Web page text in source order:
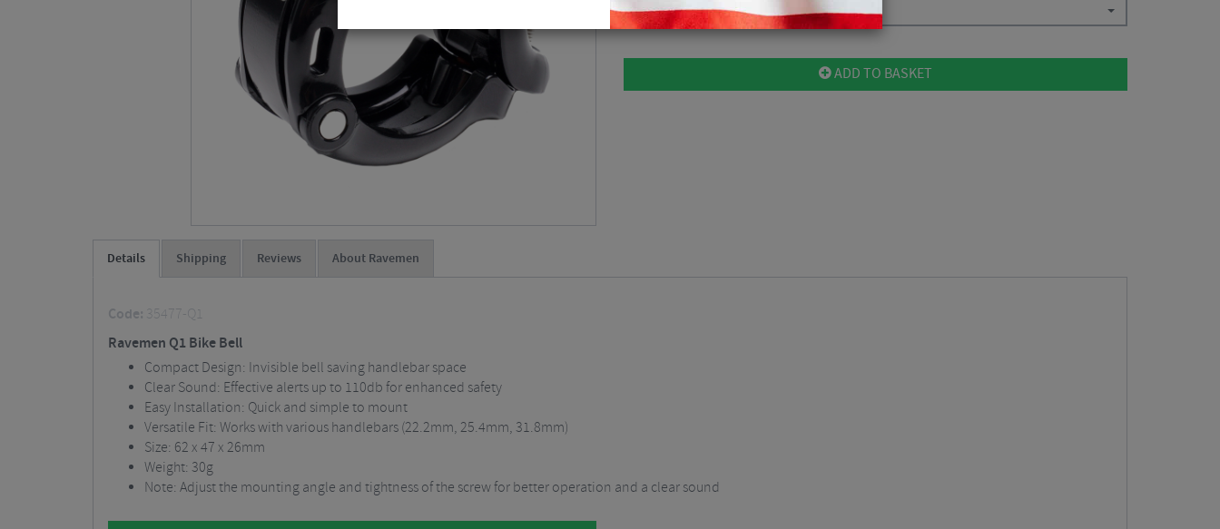
Black $12.38
ADD TO BASKET
Details Shipping Reviews About Ravemen
Code: 35477-Q1
Ravemen Q1 Bike Bell
Compact Design: Invisible bell saving handlebar space
Clear Sound: Effective alerts up to 110db for enhanced safety
Easy Installation: Quick and simple to mount
Versatile Fit: Works with various handlebars (22.2mm, 25.4mm, 31.8mm)
Size: 62 x 47 x 26mm
Weight: 30g
Note: Adjust the mounting angle and tightness of the screw for better operation and a clear sound